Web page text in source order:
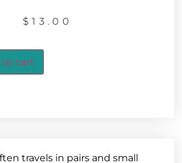
$13.00
to cart
travels in pairs and small